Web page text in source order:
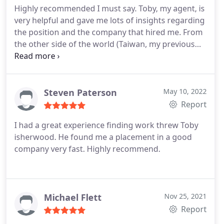
Highly recommended I must say. Toby, my agent, is
very helpful and gave me lots of insights regarding
the position and the company that hired me. From
the other side of the world (Taiwan, my previous
company location) until I arrived in the UK, it was
take this opportunity to thanks Toby for finding the
best employer for me. Keep up the good work.
Steven Paterson May 10, 2022
Report
I had a great experience finding work threw Toby
isherwood. He found me a placement in a good
company very fast. Highly recommend.
Michael Flett Nov 25, 2021
Report